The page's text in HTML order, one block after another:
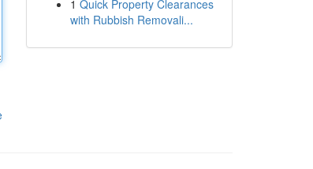
1 Quick Property Clearances
with Rubbish Removali...